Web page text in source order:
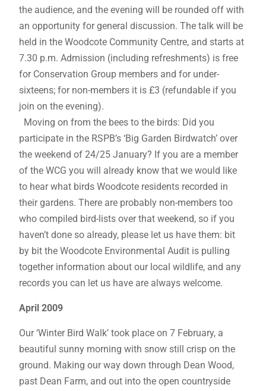
the audience, and the evening will be rounded off with
an opportunity for general discussion. The talk will be
held in the Woodcote Community Centre, and starts at
7.30 p.m. Admission (including refreshments) is free
for Conservation Group members and for under-
sixteens; for non-members it is £3 (refundable if you
join on the evening).
Moving on from the bees to the birds: Did you
participate in the RSPB’s ‘Big Garden Birdwatch’ over
the weekend of 24/25 January? If you are a member
of the WCG you will already know that we would like
to hear what birds Woodcote residents recorded in
their gardens. There are probably non-members too
who compiled bird-lists over that weekend, so if you
haven’t done so already, please let us have them: bit
by bit the Woodcote Environmental Audit is pulling
together information about our local wildlife, and any
records you can let us have are always welcome.
April 2009
Our ‘Winter Bird Walk’ took place on 7 February, a
beautiful sunny morning with snow still crisp on the
ground. Making our way down through Dean Wood,
past Dean Farm, and out into the open countryside